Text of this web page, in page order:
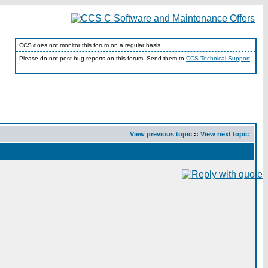
CCS does not monitor this forum on a regular basis.
Please do not post bug reports on this forum. Send them to CCS Technical Support
View previous topic :: View next topic